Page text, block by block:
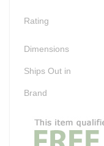
Rating
Dimensions
Ships Out in
Brand